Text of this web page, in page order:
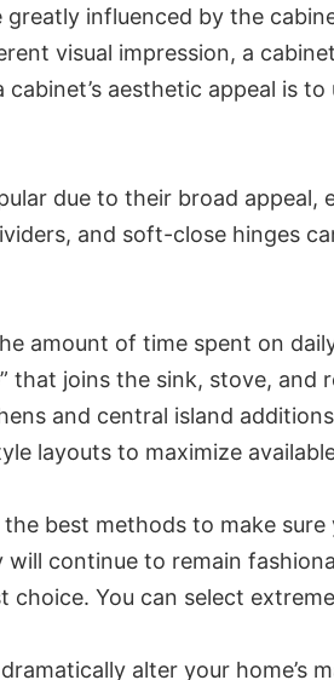
influenced by the
visual impression, a
aesthetic appeal is
due to their broad
and soft-close hinges
amount of time spent on
that joins the sink, stove,
and central island
layouts to maximize
best methods to make
continue to remain
You can select
alter your home’s